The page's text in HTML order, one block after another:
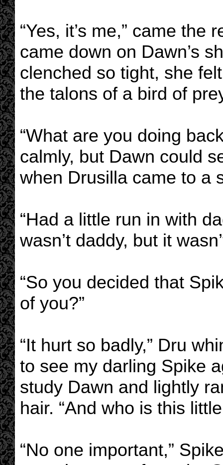
“Yes, it’s me,” came
came down on Dawn’s
clenched so tight, she
the talons of a bird of
“What are you doing
calmly, but Dawn could
when Drusilla came to a
“Had a little run in with
wasn’t daddy, but it
“So you decided that
of you?”
“It hurt so badly,” Dru
to see my darling Spike
study Dawn and lightly
hair. “And who is this
“No one important,”